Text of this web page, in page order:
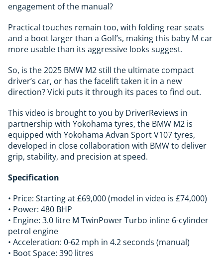
engagement of the manual?
Practical touches remain too, with folding rear seats
and a boot larger than a Golf’s, making this baby M car
more usable than its aggressive looks suggest.
So, is the 2025 BMW M2 still the ultimate compact
driver’s car, or has the facelift taken it in a new
direction? Vicki puts it through its paces to find out.
This video is brought to you by DriverReviews in
partnership with Yokohama tyres, the BMW M2 is
equipped with Yokohama Advan Sport V107 tyres,
developed in close collaboration with BMW to deliver
grip, stability, and precision at speed.
Specification
• Price: Starting at £69,000 (model in video is £74,000)
• Power: 480 BHP
• Engine: 3.0 litre M TwinPower Turbo inline 6-cylinder
petrol engine
• Acceleration: 0-62 mph in 4.2 seconds (manual)
• Boot Space: 390 litres